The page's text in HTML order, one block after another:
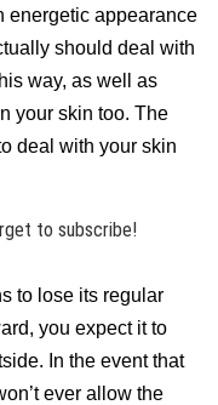
energetic appearance
should deal with
way, as well as
your skin too. The
deal with your skin
to subscribe!
to lose its regular
you expect it to
In the event that
ever allow the